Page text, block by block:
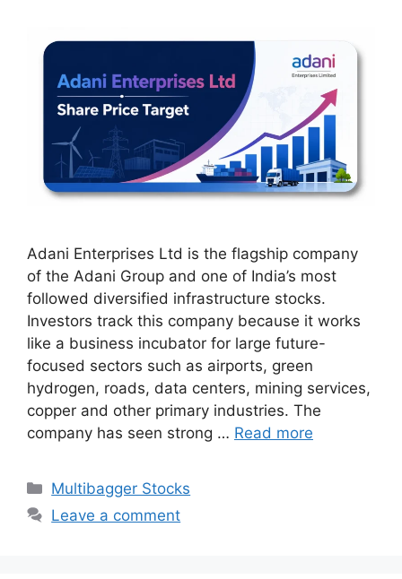
Adani Enterprises Ltd is the flagship company
of the Adani Group and one of India’s most
followed diversified infrastructure stocks.
Investors track this company because it works
like a business incubator for large future-
focused sectors such as airports, green
hydrogen, roads, data centers, mining services,
copper and other primary industries. The
company has seen strong … Read more
Categories
Multibagger Stocks
Leave a comment